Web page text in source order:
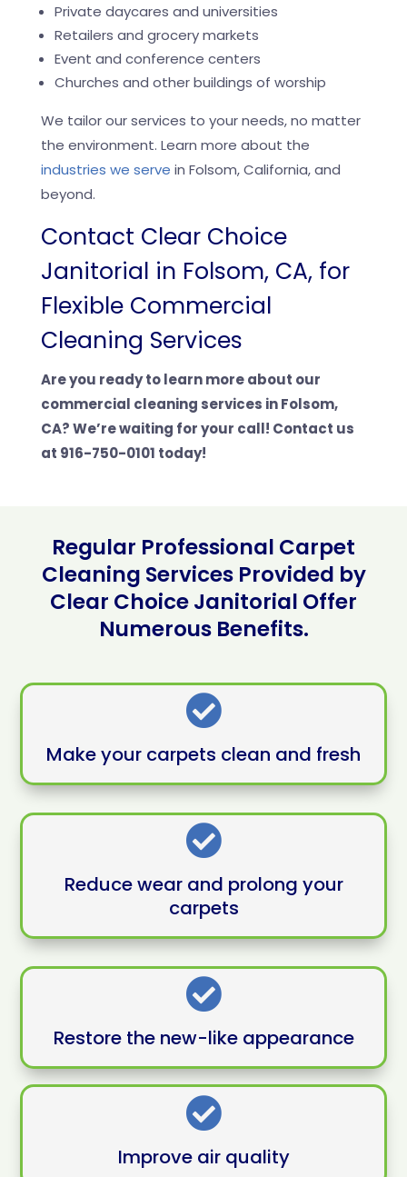
Private daycares and universities
Retailers and grocery markets
Event and conference centers
Churches and other buildings of worship
We tailor our services to your needs, no matter
the environment. Learn more about the
industries we serve in Folsom, California, and
beyond.
Contact Clear Choice
Janitorial in Folsom, CA, for
Flexible Commercial
Cleaning Services
Are you ready to learn more about our
commercial cleaning services in Folsom,
CA? We’re waiting for your call! Contact us
at 916-750-0101 today!
Regular Professional Carpet
Cleaning Services Provided by
Clear Choice Janitorial Offer
Numerous Benefits.

Make your carpets clean and fresh

Reduce wear and prolong your
carpets

Restore the new-like appearance

Improve air quality